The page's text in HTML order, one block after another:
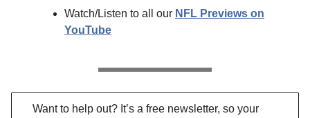
Watch/Listen to all our NFL Previews on
YouTube
Want to help out? It’s a free newsletter, so your